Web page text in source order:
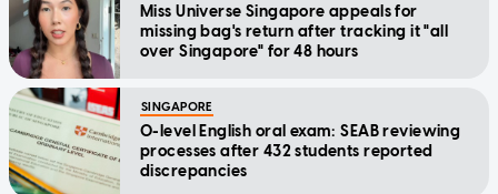
Miss Universe Singapore appeals for
missing bag's return after tracking it "all
over Singapore" for 48 hours
SINGAPORE
O-level English oral exam: SEAB reviewing
processes after 432 students reported
discrepancies